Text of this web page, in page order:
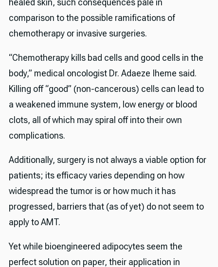
healed skin, such consequences pale in
comparison to the possible ramifications of
chemotherapy or invasive surgeries.
“Chemotherapy kills bad cells and good cells in the
body,” medical oncologist Dr. Adaeze Iheme said.
Killing off “good” (non-cancerous) cells can lead to
a weakened immune system, low energy or blood
clots, all of which may spiral off into their own
complications.
Additionally, surgery is not always a viable option for
patients; its efficacy varies depending on how
widespread the tumor is or how much it has
progressed, barriers that (as of yet) do not seem to
apply to AMT.
Yet while bioengineered adipocytes seem the
perfect solution on paper, their application in